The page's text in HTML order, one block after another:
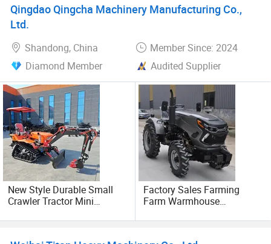
We insist on honest reputation, excellent quality, perfect
country building dealers, building customers hand in hand,
and common development.
Qingdao Qingcha Machinery Manufacturing Co.,
Ltd.
Shandong, China
Member Since: 2024
Diamond Member
Audited Supplier
New Style Durable Small
Crawler Tractor Mini
Terrain
Factory Sales Farming
Farm Warmhouse
Compact 25HP 15HP 45HP